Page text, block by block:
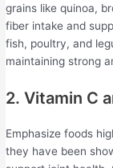
grains like quinoa,
fiber intake and
fish, poultry, and
maintaining strong
2. Vitamin C
Emphasize foods
they have been